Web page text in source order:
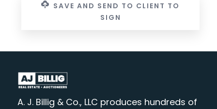
SAVE AND SEND TO CLIENT TO
SIGN
A. J. Billig & Co., LLC produces hundreds of